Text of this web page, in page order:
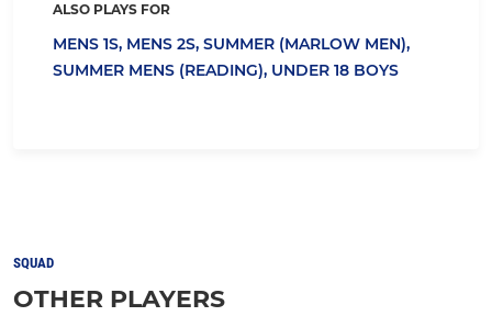
ALSO PLAYS FOR
MENS 1S, MENS 2S, SUMMER (MARLOW MEN),
SUMMER MENS (READING), UNDER 18 BOYS
SQUAD
OTHER PLAYERS